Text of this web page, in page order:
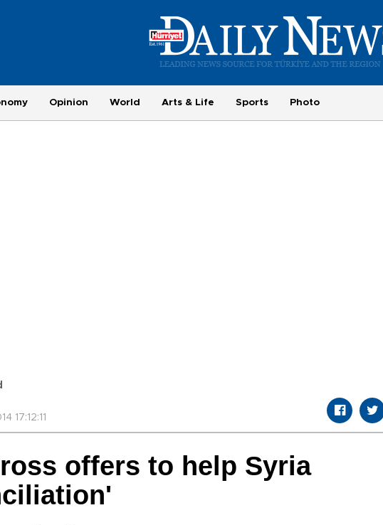
Opinion World Arts & Life Sports Photo
17:12:11
offers to help Syria